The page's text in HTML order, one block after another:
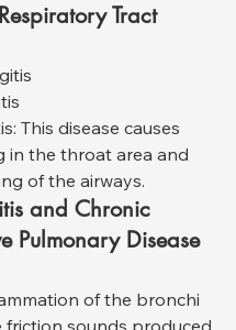
Tract
This disease causes
in the throat area and
of the airways.
and Chronic
Pulmonary Disease
of the bronchi